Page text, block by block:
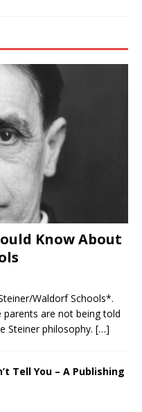
Know About
Waldorf Schools*.
are not being told
Steiner philosophy. […]
Tell You – A Publishing